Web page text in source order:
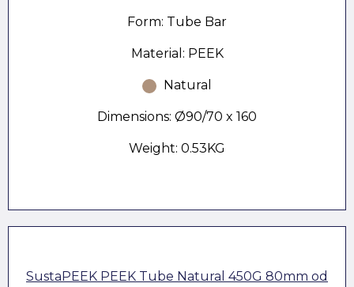
Form: Tube Bar
Material: PEEK
Natural
Dimensions: Ø90/70 x 160
Weight: 0.53KG
SustaPEEK PEEK Tube Natural 450G 80mm od